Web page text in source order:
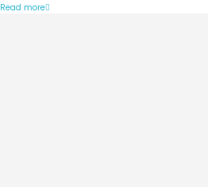
Read more